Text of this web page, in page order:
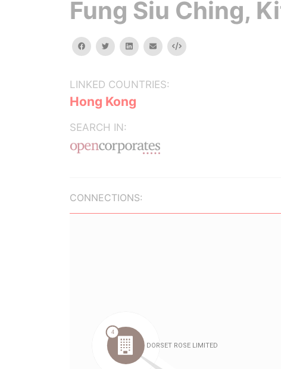
Fung Siu Ching,
facebooktwitterlinkedinemail Embed
LINKED COUNTRIES:
Hong Kong
SEARCH IN:
CONNECTIONS: